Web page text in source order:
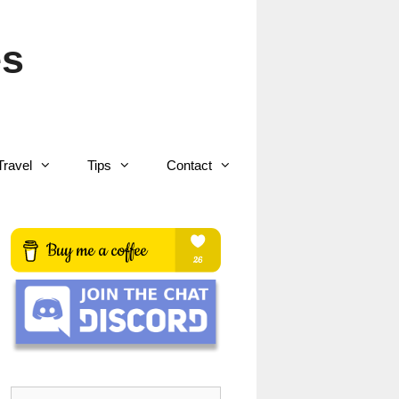
Tips Contact